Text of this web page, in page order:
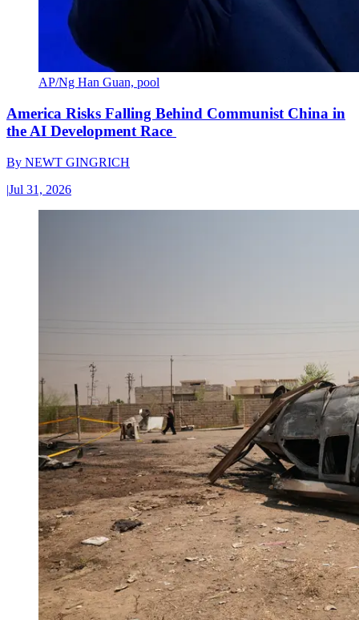
AP/Ng Han Guan, pool
America Risks Falling Behind Communist China in
the AI Development Race
By NEWT GINGRICH
|Jul 31, 2026